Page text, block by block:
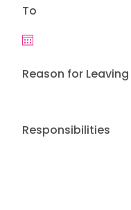
Responsibilities
To
Reason for Leaving